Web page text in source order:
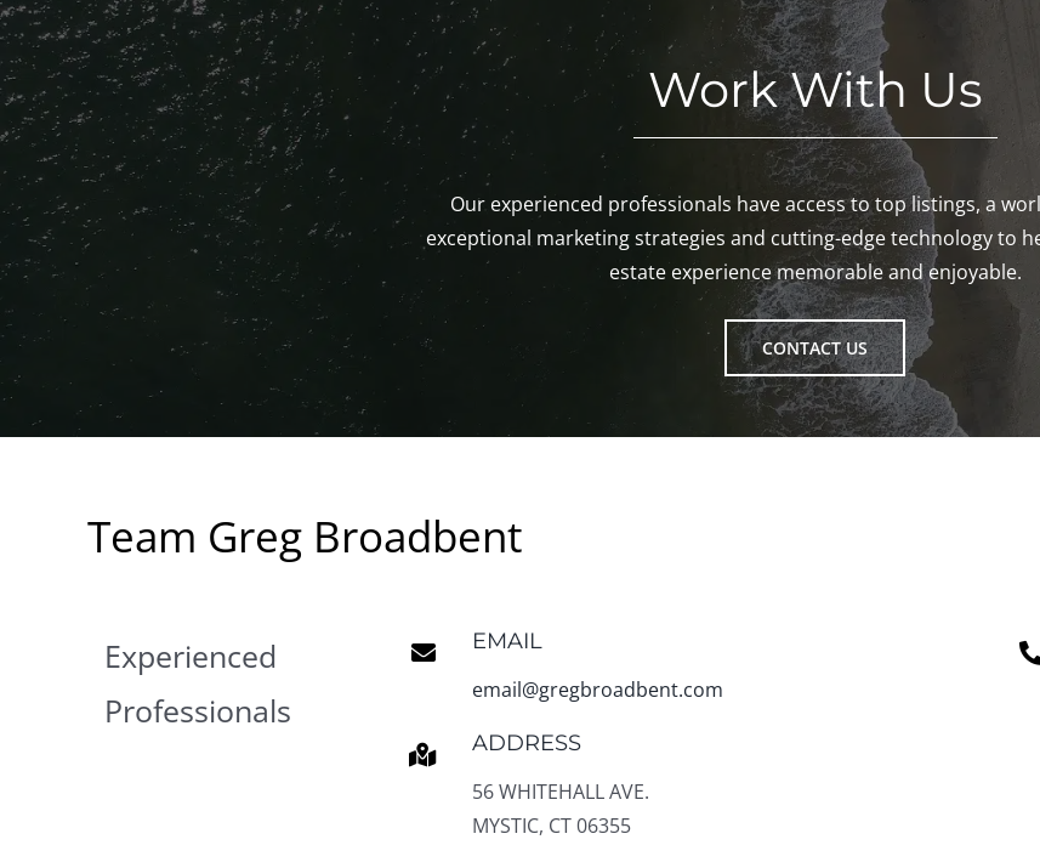
Work With Us
Our experienced professionals have access to top listings, a
exceptional marketing strategies and cutting-edge technology to
estate experience memorable and enjoyable.
CONTACT US
Team Greg Broadbent
Experienced
Professionals
EMAIL
email@gregbroadbent.com
ADDRESS
56 WHITEHALL AVE.
MYSTIC, CT 06355